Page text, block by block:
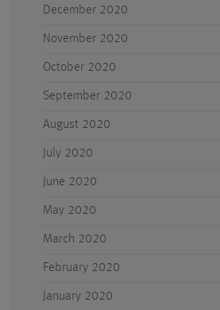
December 2020
November 2020
October 2020
September 2020
August 2020
July 2020
June 2020
May 2020
March 2020
February 2020
January 2020